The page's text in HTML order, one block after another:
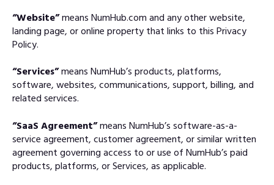
“Website”means NumHub.com and any other website,
landing page, or online property that links to this Privacy
Policy.
“Services”means NumHub’s products, platforms,
software, websites, communications, support, billing, and
related services.
“SaaS Agreement”means NumHub’s software-as-a-
service agreement, customer agreement, or similar written
agreement governing access to or use of NumHub’s paid
products, platforms, or Services, as applicable.